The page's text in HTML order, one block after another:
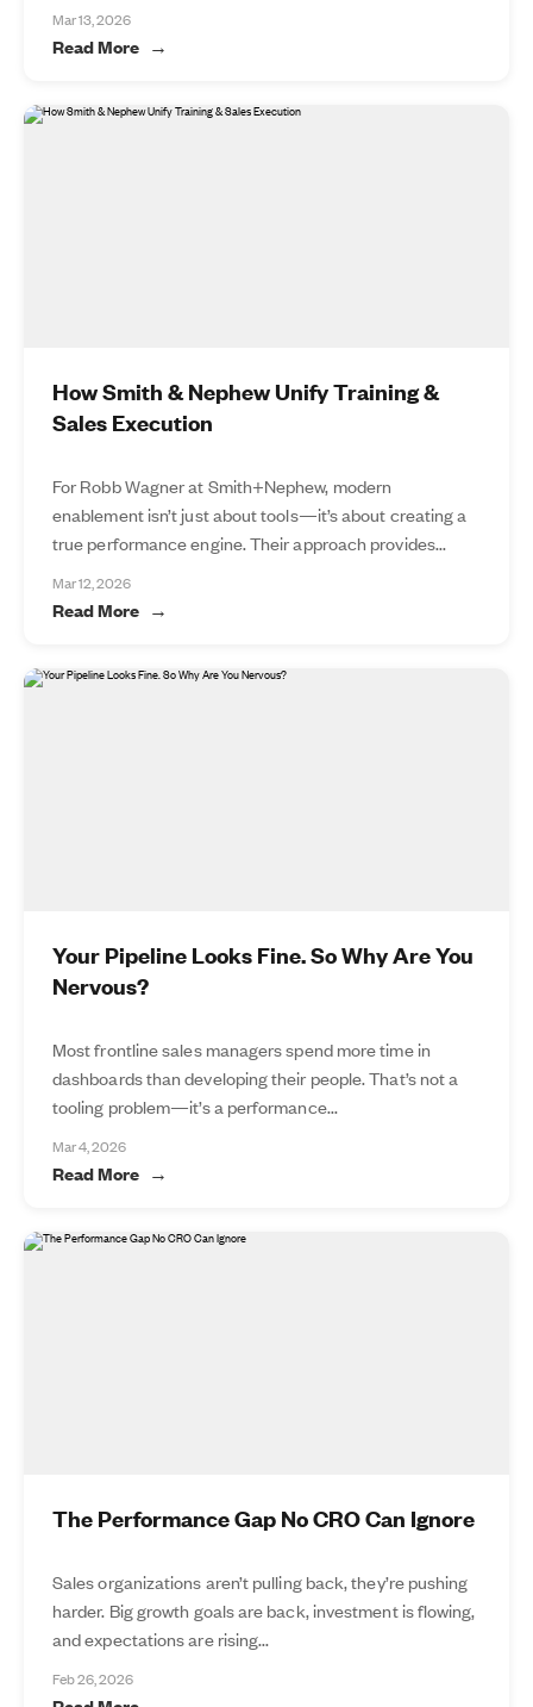
Mar 13, 2026
Read More
How Smith & Nephew Unify Training &
Sales Execution
For Robb Wagner at Smith+Nephew, modern
enablement isn’t just about tools—it’s about creating a
true performance engine. Their approach provides...
Mar 12, 2026
Read More
Your Pipeline Looks Fine. So Why Are You
Nervous?
Most frontline sales managers spend more time in
dashboards than developing their people. That’s not a
tooling problem—it’s a performance...
Mar 4, 2026
Read More
The Performance Gap No CRO Can Ignore
Sales organizations aren’t pulling back, they’re pushing
harder. Big growth goals are back, investment is flowing,
and expectations are rising...
Feb 26, 2026